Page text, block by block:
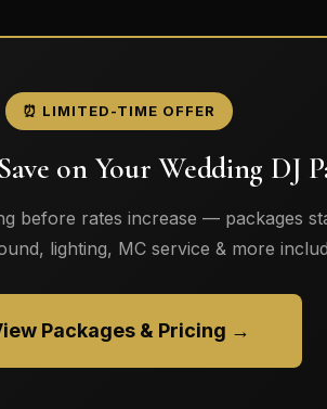
⏰ LIMITED-TIME OFFER
on Your Wedding DJ
before rates increase — packages
lighting, MC service & more
Packages & Pricing →